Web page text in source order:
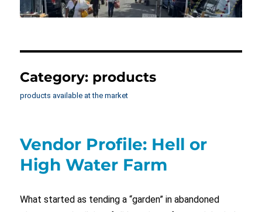
Category: products
products available at the market
Vendor Profile: Hell or
High Water Farm
What started as tending a “garden” in abandoned